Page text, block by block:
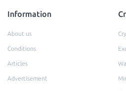
Information
About us
Conditions
Articles
Advertisement